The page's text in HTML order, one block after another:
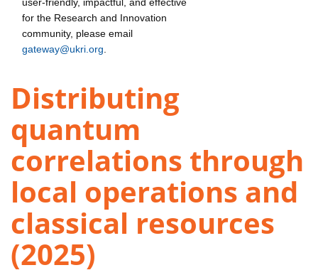
for the Research and Innovation
community, please email
gateway@ukri.org
Distributing
quantum
correlations through
local operations and
classical resources
(2025)